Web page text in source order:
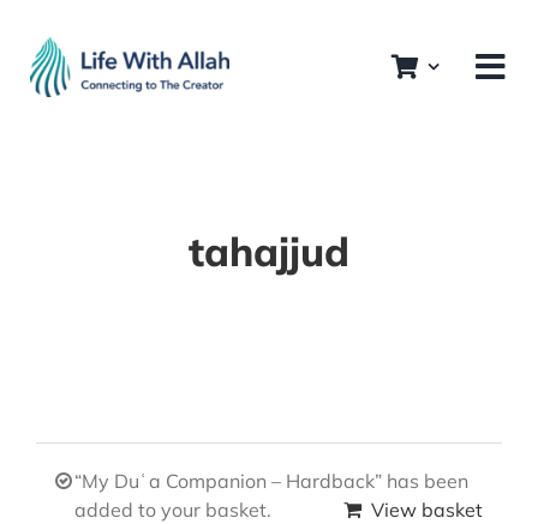
content
tahajjud
“My Duʿa Companion – Hardback” has been
added to your basket.
View basket